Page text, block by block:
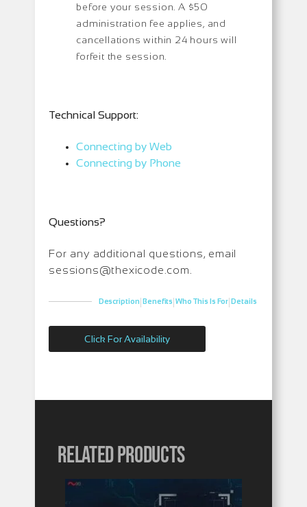
before your session. A $50
administration fee applies, and
cancellations within 24 hours will
forfeit the session.
Technical Support:
Connecting by Web
Connecting by Phone
Questions?
For any additional questions, email
sessions@thexicode.com.
Description|Benefits|Who This Is For|Details
Click For Availability
Related products